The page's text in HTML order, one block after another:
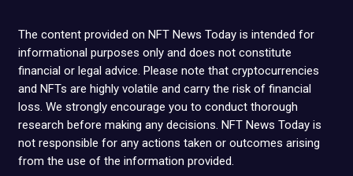
The content provided on NFT News Today is intended for
informational purposes only and does not constitute
financial or legal advice. Please note that cryptocurrencies
and NFTs are highly volatile and carry the risk of financial
loss. We strongly encourage you to conduct thorough
research before making any decisions. NFT News Today is
not responsible for any actions taken or outcomes arising
from the use of the information provided.